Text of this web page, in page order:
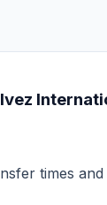
times and